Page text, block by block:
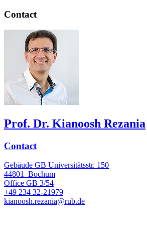
Contact
Prof. Dr. Kianoosh Rezania
Contact
Gebäude GB Universitätsstr. 150
44801 Bochum
Office GB 3/54
+49 234 32-21979
kianoosh.rezania@rub.de